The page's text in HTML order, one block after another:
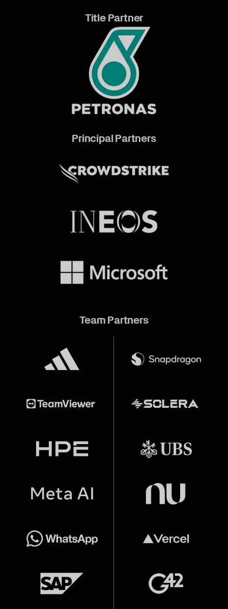
Title Partner
Principal Partners
Team Partners